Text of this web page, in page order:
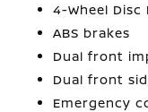
4-Wheel Disc
ABS brakes
Dual front
Dual front
Emergency